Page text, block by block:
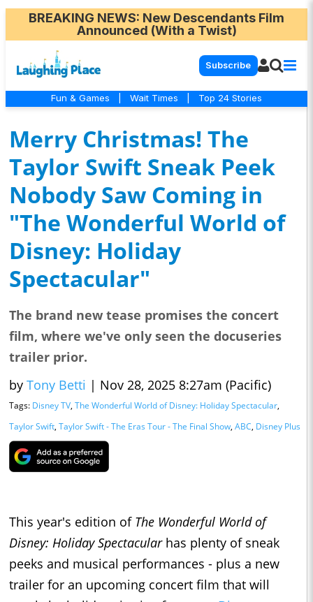
BREAKING NEWS: New Descendants Film
Announced (With a Twist)
Subscribe
Fun & Games Wait Times Top 24 Stories
Merry Christmas! The
Taylor Swift Sneak Peek
Nobody Saw Coming in
"The Wonderful World of
Disney: Holiday
Spectacular"
The brand new tease promises the concert
film, where we've only seen the docuseries
trailer prior.
by Tony Betti | Nov 28, 2025 8:27am (Pacific)
Tags: Disney TV, The Wonderful World of Disney: Holiday Spectacular,
Taylor Swift, Taylor Swift - The Eras Tour - The Final Show, ABC, Disney Plus
This year's edition of The Wonderful World of
Disney: Holiday Spectacular has plenty of sneak
peeks and musical performances - plus a new
trailer for an upcoming concert film that will